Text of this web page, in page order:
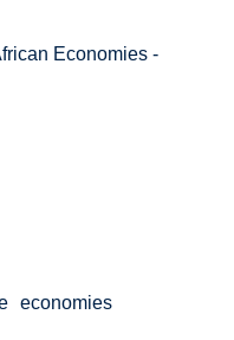
Economies -
economies